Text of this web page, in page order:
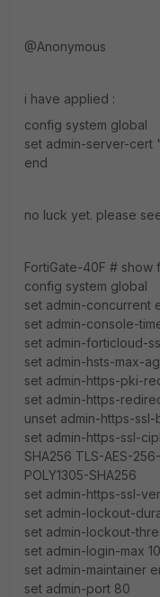
@Anonymous
i have applied :
config system global
set admin-server-cert
end
no luck yet. please
FortiGate-40F # show
config system global
set admin-concurrent
set admin-console-
set admin-forticloud-
set admin-hsts-max-
set admin-https-pki-
set admin-https-
unset admin-https-
set admin-https-ssl-
SHA256 TLS-AES-
POLY1305-SHA256
set admin-https-ssl-
set admin-lockout-
set admin-lockout-
set admin-login-max
set admin-maintainer
set admin-port 80